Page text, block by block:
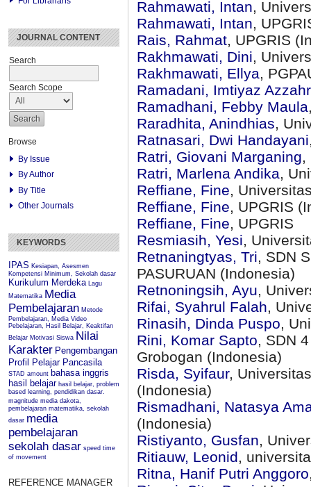
JOURNAL CONTENT
Search
Search Scope
Browse
By Issue
By Author
By Title
Other Journals
KEYWORDS
IPAS Kesiapan, Asesmen
Kompetensi Minimum, Sekolah dasar
Kurikulum Merdeka Lagu
Matematika Media
Pembelajaran Metode
Pembelajaran, Media Video
Pebelajaran, Hasil Belajar, Keaktifan
Belajar Motivasi Siswa Nilai
Karakter Pengembangan
Profil Pelajar Pancasila
STAD amount bahasa inggris
hasil belajar hasil belajar, problem
based learning, pendidikan dasar.
magnitude media dakota,
pembelajaran matematika, sekolah
dasar media
pembelajaran
sekolah dasar speed time
of movement
REFERENCE MANAGER
Rahmawati, Intan,
Rahmawati, Intan,
Rais, Rahmat, UPGRIS
Rakhmawati, Dini,
Rakhmawati, Ellya,
Ramadani, Imtiyaz
Ramadhani, Febby Maula
Raradhita, Anindhias,
Ratnasari, Dwi Handayani
Ratri, Giovani Marganing,
Ratri, Marlena Andika,
Reffiane, Fine,
Reffiane, Fine, UPGRIS
Reffiane, Fine, UPGRIS
Resmiasih, Yesi,
Retnaningtyas, Tri, SDN
PASURUAN (Indonesia)
Retnoningsih, Ayu,
Rifai, Syahrul Falah,
Rinasih, Dinda Puspo,
Rini, Komar Sapto, SDN
Grobogan (Indonesia)
Risda, Syifaur,
(Indonesia)
Rismadhani, Natasya
(Indonesia)
Ristiyanto, Gusfan,
Ritiauw, Leonid,
Ritna, Hanif Putri Anggoro